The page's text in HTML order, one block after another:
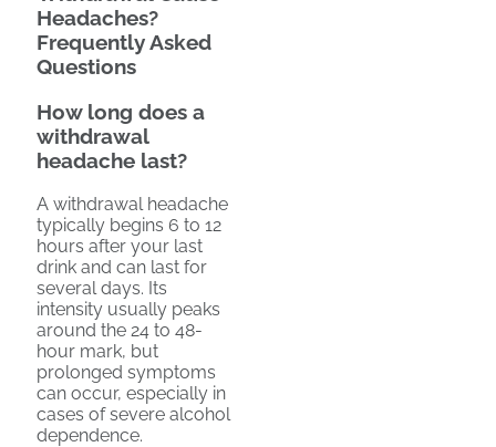
Headaches?
Frequently Asked
Questions
How long does a
withdrawal
headache last?
A withdrawal headache
typically begins 6 to 12
hours after your last
drink and can last for
several days. Its
intensity usually peaks
around the 24 to 48-
hour mark, but
prolonged symptoms
can occur, especially in
cases of severe alcohol
dependence.